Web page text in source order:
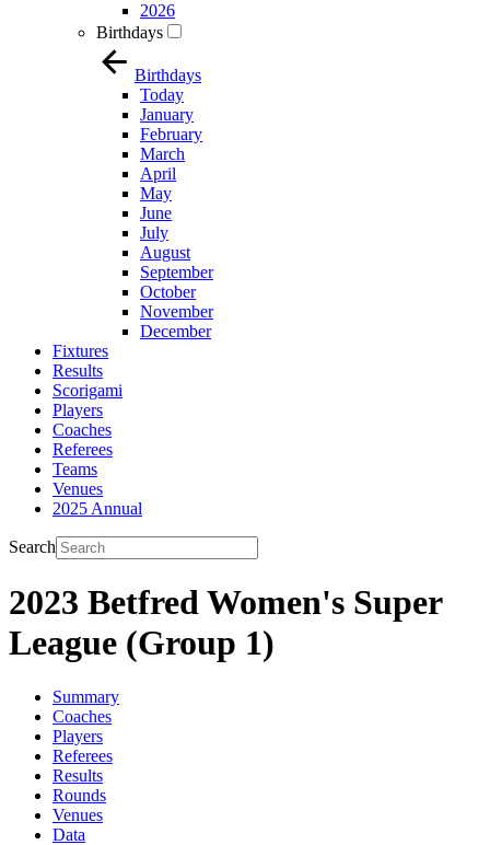
2026
Birthdays
Birthdays
Today
January
February
March
April
May
June
July
August
September
October
November
December
Fixtures
Results
Scorigami
Players
Coaches
Referees
Teams
Venues
2025 Annual
Search
2023 Betfred Women's Super
League (Group 1)
Summary
Coaches
Players
Referees
Results
Rounds
Venues
Data